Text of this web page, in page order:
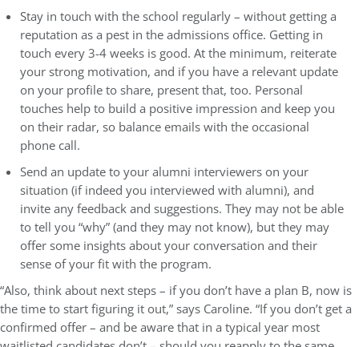
Stay in touch with the school regularly – without getting a
reputation as a pest in the admissions office. Getting in
touch every 3-4 weeks is good. At the minimum, reiterate
your strong motivation, and if you have a relevant update
on your profile to share, present that, too. Personal
touches help to build a positive impression and keep you
on their radar, so balance emails with the occasional
phone call.
Send an update to your alumni interviewers on your
situation (if indeed you interviewed with alumni), and
invite any feedback and suggestions. They may not be able
to tell you “why” (and they may not know), but they may
offer some insights about your conversation and their
sense of your fit with the program.
“Also, think about next steps – if you don’t have a plan B, now is
the time to start figuring it out,” says Caroline. “If you don’t get a
confirmed offer – and be aware that in a typical year most